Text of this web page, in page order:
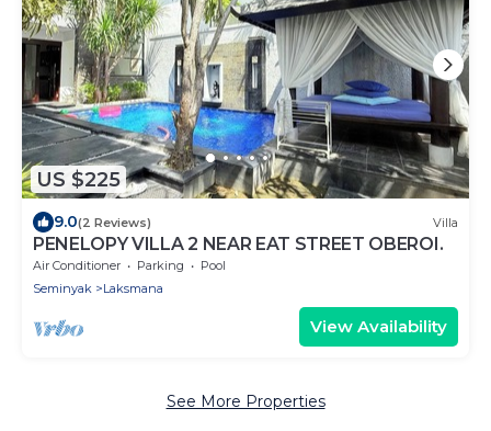
US $225
9.0(2 Reviews) Villa
PENELOPY VILLA 2 NEAR EAT STREET OBEROI.
Air Conditioner Parking
Pool
Seminyak
Laksmana
View Availability
See More Properties